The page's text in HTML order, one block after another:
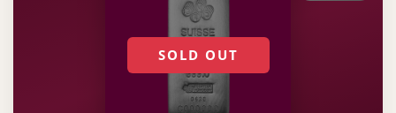
SOLD OUT